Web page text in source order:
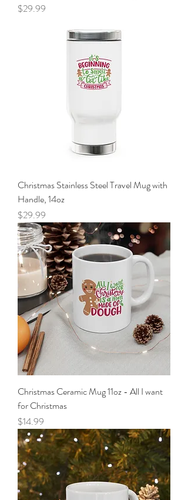
Price
$29.99
Christmas Stainless Steel Travel Mug with
Handle, 14oz
Price
$29.99
Christmas Ceramic Mug 11oz - All I want
for Christmas
Price
$14.99